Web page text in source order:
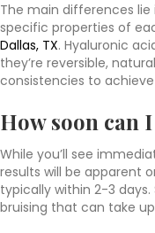
The main differences
specific properties of
Dallas, TX. Hyaluronic
they’re reversible,
consistencies to
How soon can
While you’ll see
results will be apparent
typically within 2-3
bruising that can take